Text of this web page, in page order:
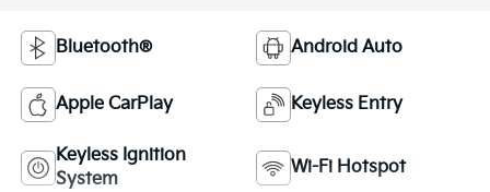
Bluetooth® Android Auto
Apple CarPlay Keyless Entry
Keyless Ignition
System
Wi-Fi Hotspot